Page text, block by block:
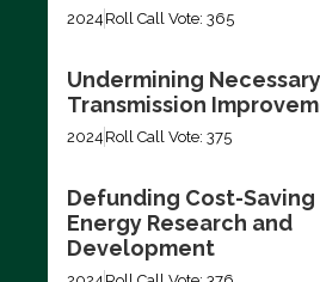
2024 Roll Call Vote: 365
Undermining Necessary
Transmission
2024 Roll Call Vote: 375
Defunding Cost-Saving
Energy Research and
Development